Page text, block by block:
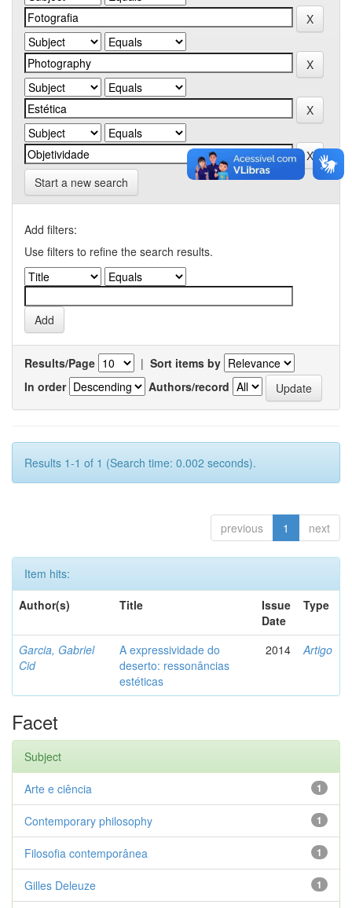
Start a new search
Add filters:
Use filters to refine the search results.
Results/Page | Sort items by
In order
Authors/record
Results 1-1 of 1 (Search time: 0.002 seconds).
previous 1 next
Item hits:
Author(s)
Title
Issue
Date
Type
Garcia, Gabriel
Cid
A expressividade do
deserto: ressonâncias
estéticas
2014 Artigo
Facet
Subject
1
Arte e ciência
1
Contemporary philosophy
1
Filosofia contemporânea
1
Gilles Deleuze